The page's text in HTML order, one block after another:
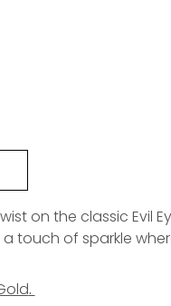
on the classic Evil
touch of sparkle
.